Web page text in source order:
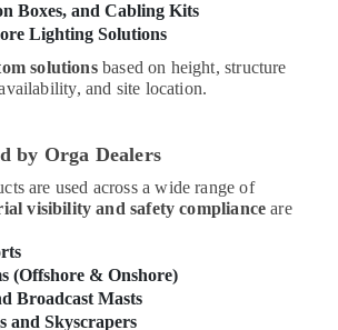
Boxes, and Cabling Kits
Lighting Solutions
solutionsbased on height, structure
and site location.
by Orga Dealers
are used across a wide range of
visibility and safety compliance are
(Offshore & Onshore)
Broadcast Masts
and Skyscrapers